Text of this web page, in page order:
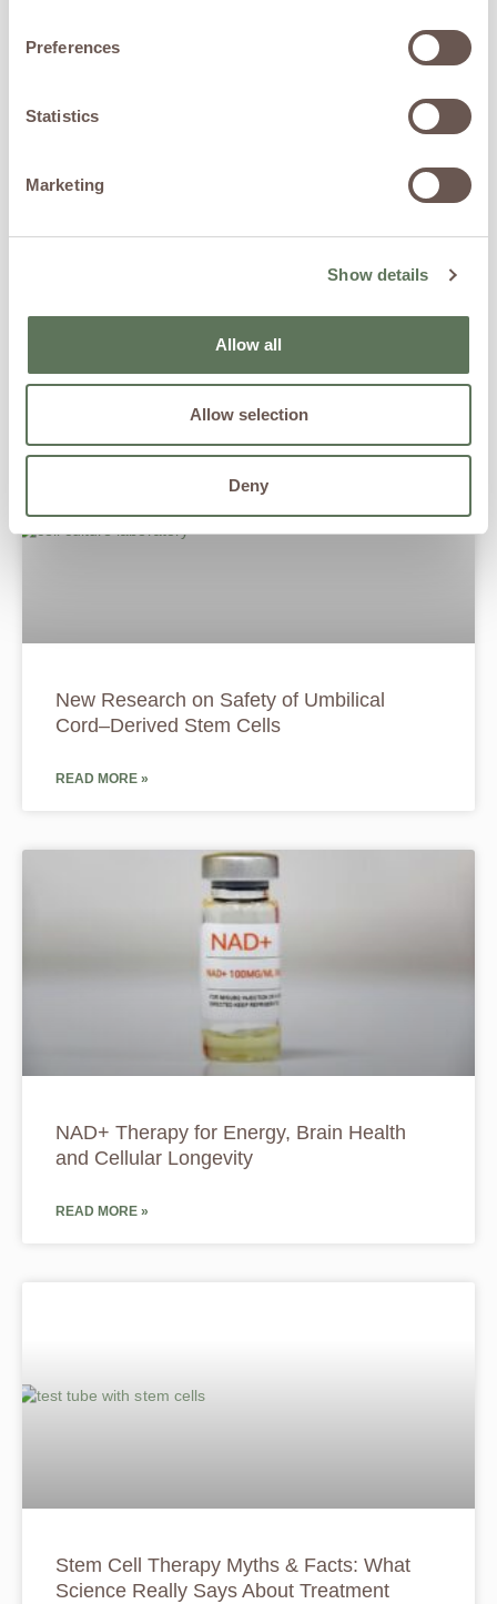
Preferences
Statistics
Marketing
Show details
Allow all
Allow selection
Deny
How to Balance Blood Sugar for Women: A
New Research on Safety of Umbilical
Cord–Derived Stem Cells
READ MORE »
NAD+ Therapy for Energy, Brain Health
and Cellular Longevity
READ MORE »
Stem Cell Therapy Myths & Facts: What
Science Really Says About Treatment